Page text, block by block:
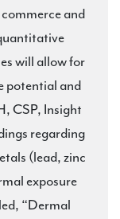
and
will allow for
potential and
CSP, Insight
regarding
(lead, zinc
exposure
“Dermal